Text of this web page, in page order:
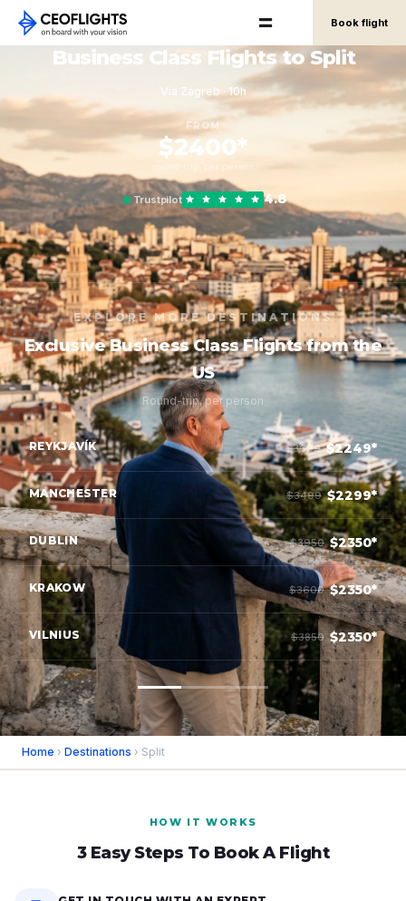
Book flight
Business Class Flights to Split
Via Zagreb · 10h
FROM
$2400*
round-trip, per person
Trustpilot 4.8
EXPLORE MORE DESTINATIONS
Exclusive Business Class Flights from the
US
Round-trip, per person
REYKJAVÍK $3699 $2249*
MANCHESTER $3499 $2299*
DUBLIN $3950 $2350*
KRAKOW $3600 $2350*
VILNIUS $3850 $2350*
Home › Destinations › Split
HOW IT WORKS
3 Easy Steps To Book A Flight